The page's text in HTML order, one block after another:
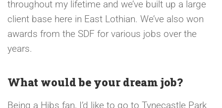
throughout my lifetime and we’ve built up a large
client base here in East Lothian. We’ve also won
awards from the SDF for various jobs over the
years.
What would be your dream job?
Being a Hibs fan, I’d like to go to Tynecastle Park